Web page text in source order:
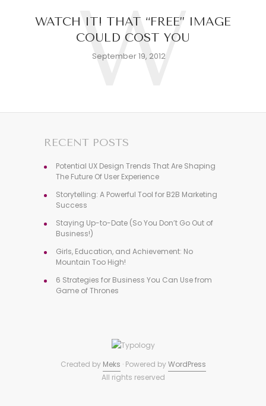
WATCH IT! THAT “FREE” IMAGE
COULD COST YOU
September 19, 2012
W
RECENT POSTS
Potential UX Design Trends That Are Shaping
The Future Of User Experience
Storytelling: A Powerful Tool for B2B Marketing
Success
Staying Up-to-Date (So You Don’t Go Out of
Business!)
Girls, Education, and Achievement: No
Mountain Too High!
6 Strategies for Business You Can Use from
Game of Thrones
Created by Meks · Powered byWordPress
All rights reserved